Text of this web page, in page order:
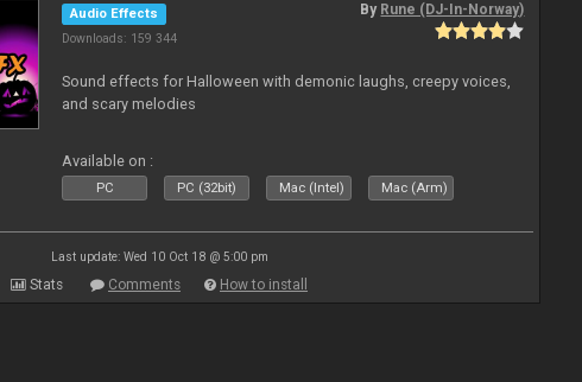
Audio Effects
Downloads: 159 344
By Rune (DJ-In-Norway)
Sound effects for Halloween with demonic laughs, creepy voices,
and scary melodies
Available on :
PC PC (32bit) Mac (Intel) Mac (Arm)
Last update: Wed 10 Oct 18 @ 5:00 pm
Stats Comments How to install